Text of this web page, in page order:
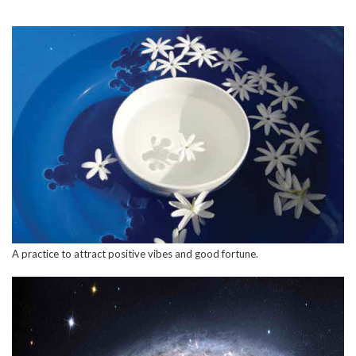
A practice to attract positive vibes and good fortune.